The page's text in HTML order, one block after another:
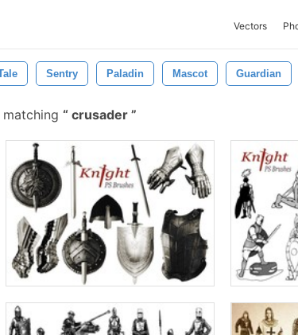
Vectors
Sentry Paladin Mascot Guardian
crusader